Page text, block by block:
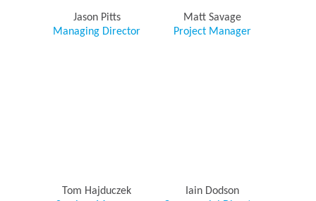
Jason Pitts
Managing Director
Matt Savage
Project Manager
Tom Hajduczek
Iain Dodson